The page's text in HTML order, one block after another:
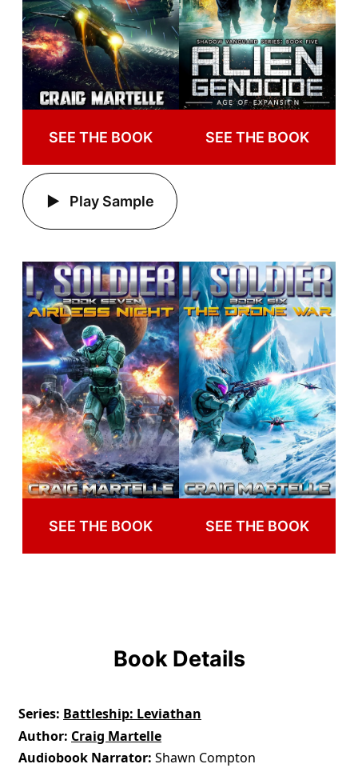
SEE THE BOOK
Play Sample
SEE THE BOOK
SEE THE BOOK SEE THE BOOK
Book Details
Series Battleship: Leviathan
Author Craig Martelle
Audiobook Narrator Shawn Compton